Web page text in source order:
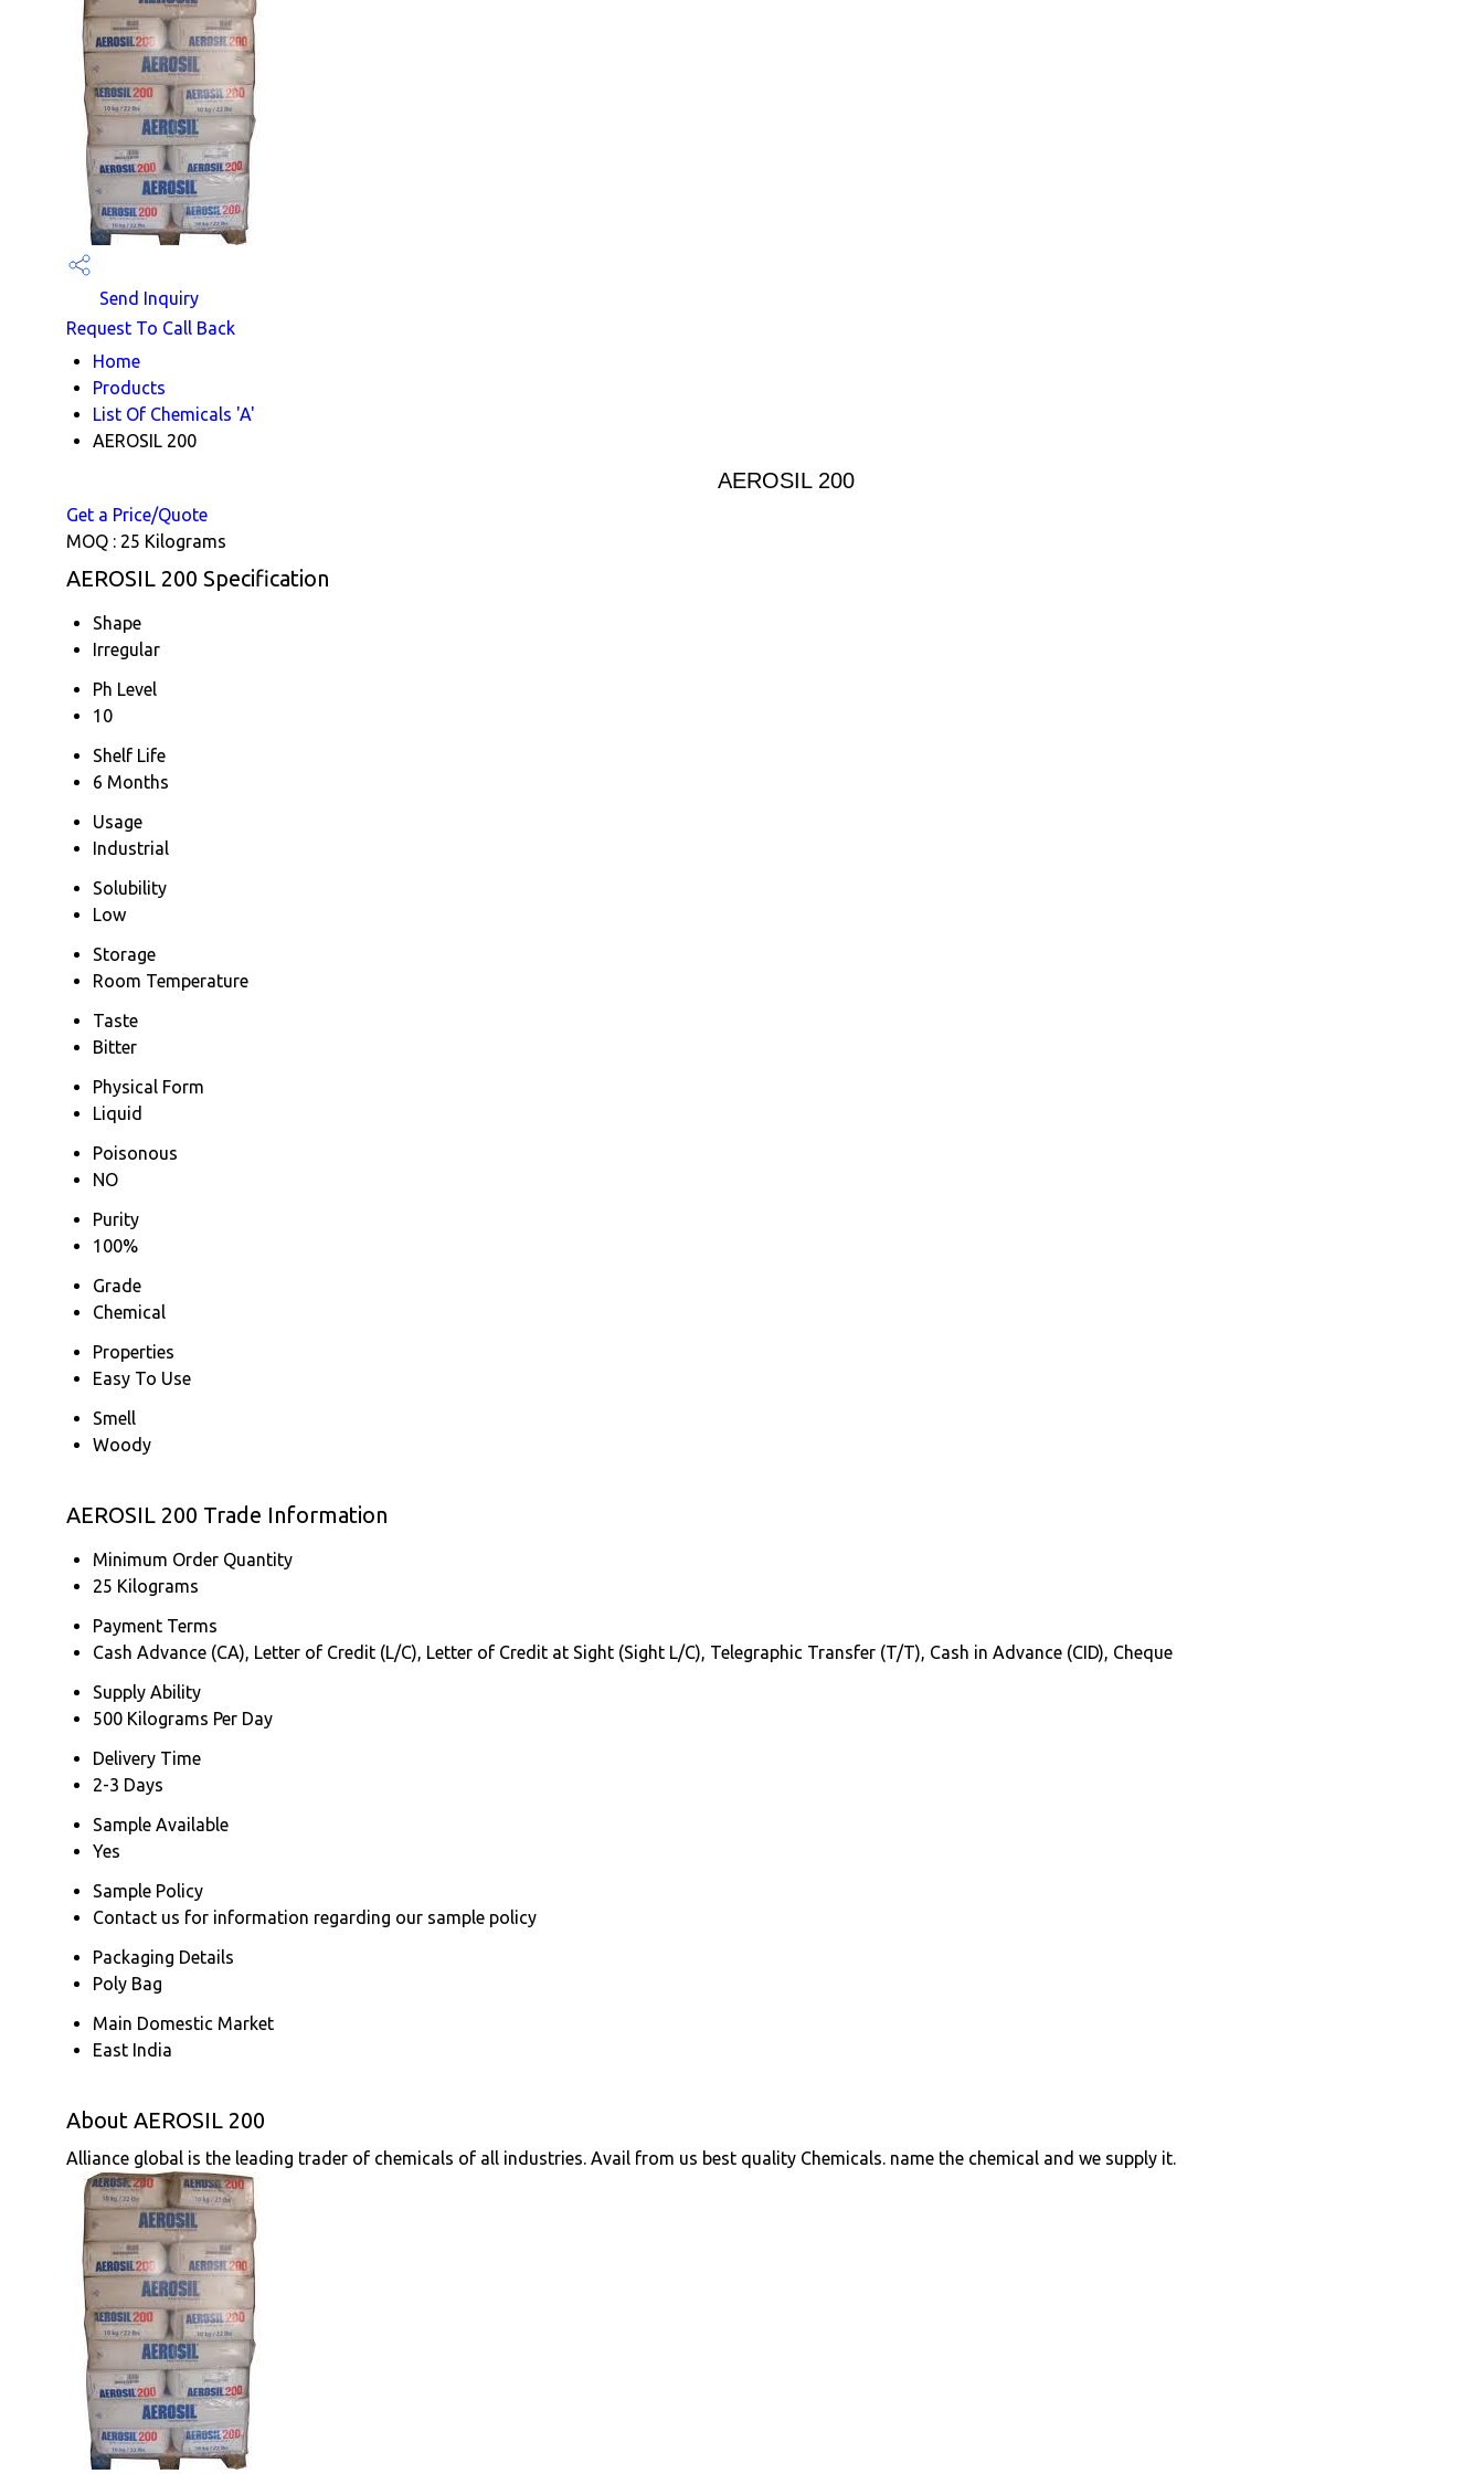
Send Inquiry
Request To Call Back
Home
Products
List Of Chemicals 'A'
AEROSIL 200
AEROSIL 200
Get a Price/Quote
MOQ : 25 Kilograms
AEROSIL 200 Specification
Shape
Irregular
Ph Level
10
Shelf Life
6 Months
Usage
Industrial
Solubility
Low
Storage
Room Temperature
Taste
Bitter
Physical Form
Liquid
Poisonous
NO
Purity
100%
Grade
Chemical
Properties
Easy To Use
Smell
Woody
AEROSIL 200 Trade Information
Minimum Order Quantity
25 Kilograms
Payment Terms
Cash Advance (CA), Letter of Credit (L/C), Letter of Credit at Sight (Sight L/C), Telegraphic Transfer (T/T), Cash in Advance (CID), Cheque
Supply Ability
500 Kilograms Per Day
Delivery Time
2-3 Days
Sample Available
Yes
Sample Policy
Contact us for information regarding our sample policy
Packaging Details
Poly Bag
Main Domestic Market
East India
About AEROSIL 200
Alliance global is the leading trader of chemicals of all industries. Avail from us best quality Chemicals. name the chemical and we supply it.